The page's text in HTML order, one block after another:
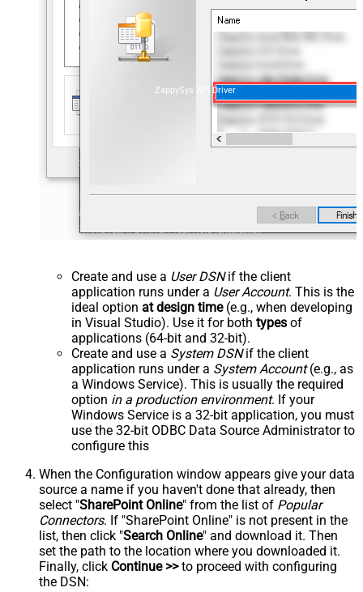
ZappySys API Driver
Create and use a User DSNif the client
application runs under a User Account. This is the
ideal option at design time(e.g., when developing
in Visual Studio). Use it for both types of
applications (64-bit and 32-bit).
Create and use a System DSNif the client
application runs under a System Account(e.g., as
a Windows Service). This is usually the required
option in a production environment. If your
Windows Service is a 32-bit application, you must
use the 32-bit ODBC Data Source Administrator to
configure this
When the Configuration window appears give your data
source a name if you haven't done that already, then
select "SharePoint Online" from the list of Popular
Connectors. If "SharePoint Online" is not present in the
list, then click "Search Online" and download it. Then
set the path to the location where you downloaded it.
Finally, click Continue >>to proceed with configuring
the DSN: